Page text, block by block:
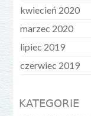
kwiecień 2020
marzec 2020
lipiec 2019
czerwiec 2019
KATEGORIE